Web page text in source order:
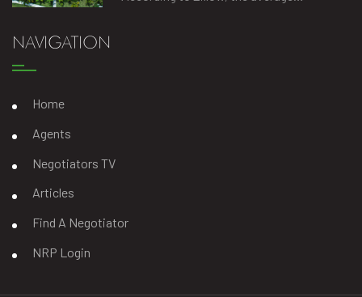
NAVIGATION
Home
Agents
Negotiators TV
Articles
Find A Negotiator
NRP Login